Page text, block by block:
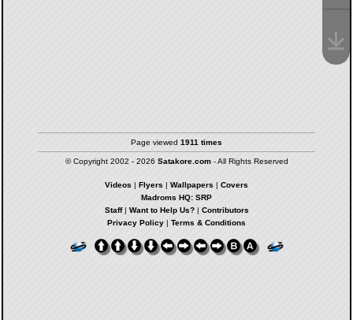
Page viewed 1911 times
© Copyright 2002 - 2026 Satakore.com- All Rights Reserved
Videos | Flyers | Wallpapers | Covers
Madroms HQ: SRP
Staff| Want to Help Us?| Contributors
Privacy Policy | Terms & Conditions